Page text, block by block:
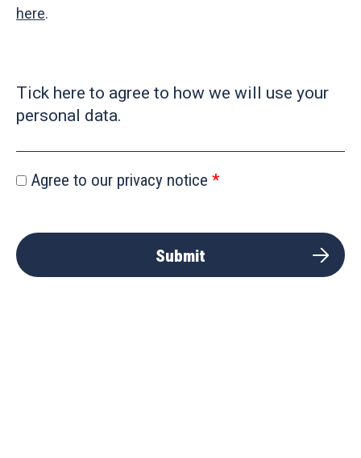
here.
Tick here to agree to how we will use your
personal data.
Agree to our privacy notice
Submit